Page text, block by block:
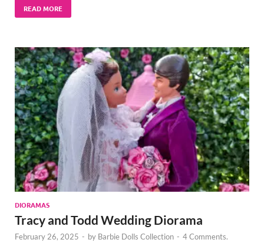
READ MORE
DIORAMAS
Tracy and Todd Wedding Diorama
February 26, 2025 - by Barbie Dolls Collection - 4 Comments.